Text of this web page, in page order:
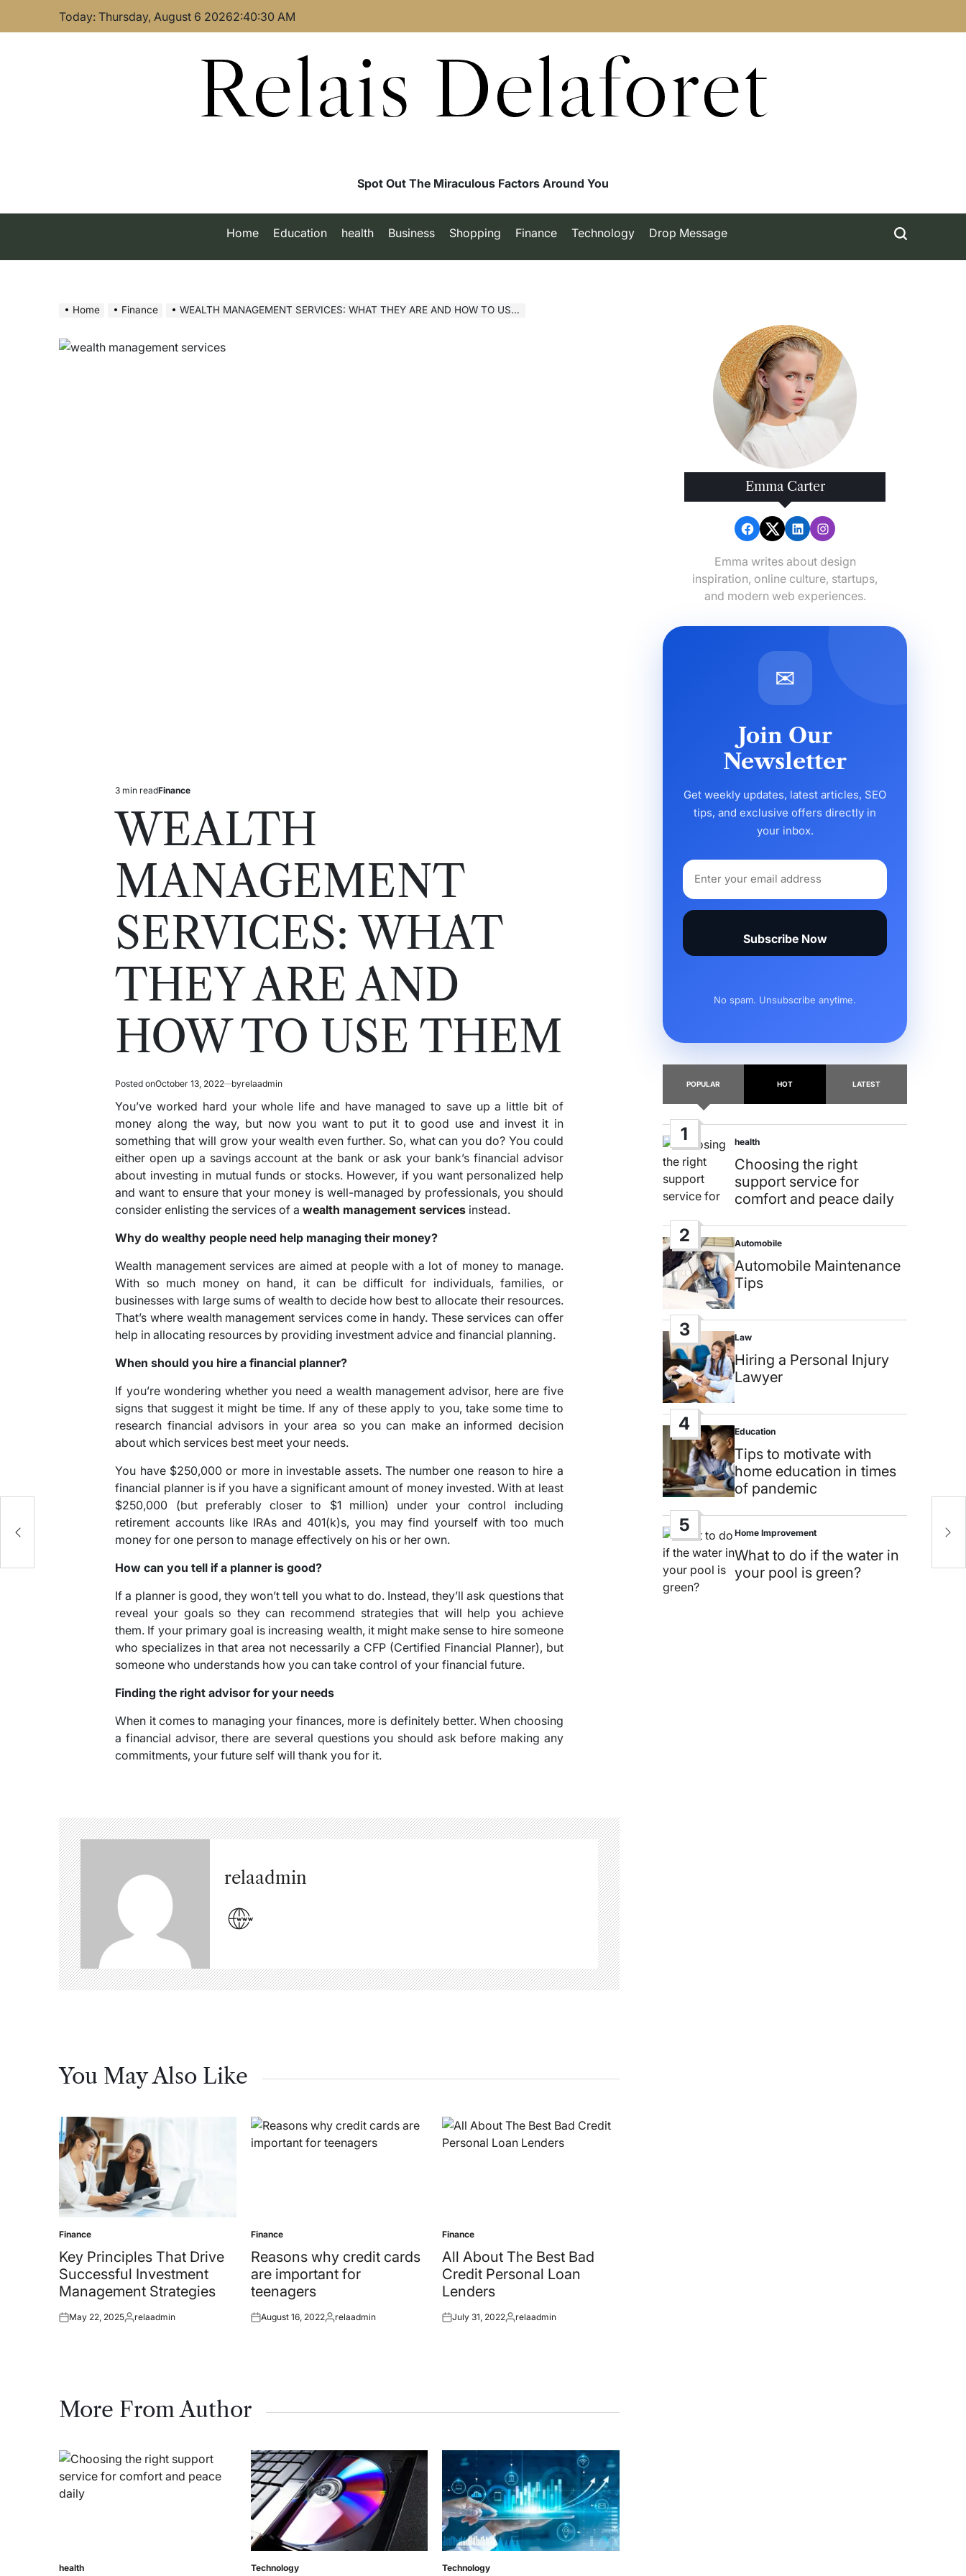
Today: Thursday, August 6 20262:40:30 AM
Relais Delaforet
Spot Out The Miraculous Factors Around You
Home Education health Business Shopping Finance Technology Drop Message
Home Finance WEALTH MANAGEMENT SERVICES: WHAT THEY ARE AND HOW TO USE THEM
Estimated
time
3 min readPosted
Finance
WEALTH
MANAGEMENT
SERVICES: WHAT
THEY ARE AND
HOW TO USE THEM
Posted onOctober 13, 2022 byrelaadmin
You’ve worked hard your whole life and have managed to save up a little bit of
money along the way, but now you want to put it to good use and invest it in
something that will grow your wealth even further. So, what can you do? You could
either open up a savings account at the bank or ask your bank’s financial advisor
about investing in mutual funds or stocks. However, if you want personalized help
and want to ensure that your money is well-managed by professionals, you should
consider enlisting the services of awealth management services instead.
Why do wealthy people need help managing their money?
Wealth management services are aimed at people with a lot of money to manage.
With so much money on hand, it can be difficult for individuals, families, or
businesses with large sums of wealth to decide how best to allocate their resources.
That’s where wealth management services come in handy. These services can offer
help in allocating resources by providing investment advice and financial planning.
When should you hire a financial planner?
If you’re wondering whether you need a wealth management advisor, here are five
signs that suggest it might be time. If any of these apply to you, take some time to
research financial advisors in your area so you can make an informed decision
about which services best meet your needs.
You have $250,000 or more in investable assets. The number one reason to hire a
financial planner is if you have a significant amount of money invested. With at least
$250,000 (but preferably closer to $1 million) under your control including
retirement accounts like IRAs and 401(k)s, you may find yourself with too much
money for one person to manage effectively on his or her own.
How can you tell if a planner is good?
If a planner is good, they won’t tell you what to do. Instead, they’ll ask questions that
reveal your goals so they can recommend strategies that will help you achieve
them. If your primary goal is increasing wealth, it might make sense to hire someone
who specializes in that area not necessarily a CFP (Certified Financial Planner), but
someone who understands how you can take control of your financial future.
Finding the right advisor for your needs
When it comes to managing your finances, more is definitely better. When choosing
a financial advisor, there are several questions you should ask before making any
commitments, your future self will thank you for it.
relaadmin
You May Also Like
Posted
in
Finance
Key Principles That Drive
Successful Investment
Management Strategies
Posted
May 22, 2025Posted
relaadmin
Posted
in
Finance
Reasons why credit cards
are important for
teenagers
Posted
August 16, 2022Posted
relaadmin
Posted
in
Finance
All About The Best Bad
Credit Personal Loan
Lenders
Posted
July 31, 2022Posted
relaadmin
More From Author
Posted
health Posted
Technology Posted
Technology
Emma Carter
Emma writes about design
inspiration, online culture, startups,
and modern web experiences.
✉
Join Our
Newsletter
Get weekly updates, latest articles, SEO
tips, and exclusive offers directly in
your inbox.
Subscribe Now
No spam. Unsubscribe anytime.
POPULAR HOT LATEST
1
Posted
in
health
Choosing the right
support service for
comfort and peace daily
2
Posted
in
Automobile
Automobile Maintenance
Tips
3
Posted
in
Law
Hiring a Personal Injury
Lawyer
4
Posted
in
Education
Tips to motivate with
home education in times
of pandemic
5
Posted
in
Home Improvement
What to do if the water in
your pool is green?